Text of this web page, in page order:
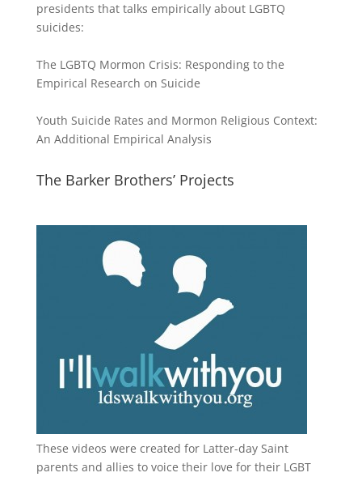
presidents that talks empirically about LGBTQ
suicides:
The LGBTQ Mormon Crisis: Responding to the
Empirical Research on Suicide
Youth Suicide Rates and Mormon Religious Context:
An Additional Empirical Analysis
The Barker Brothers’ Projects
These videos were created for Latter-day Saint
parents and allies to voice their love for their LGBT